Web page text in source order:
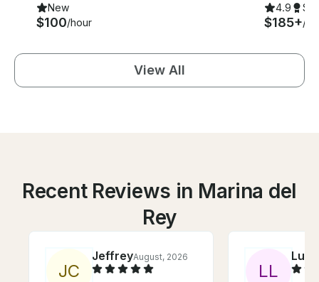
New
$100/hour
4.9
$185+/
View All
Recent Reviews in Marina del
Rey
JC
JeffreyAugust, 2026
LL